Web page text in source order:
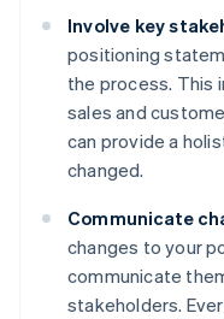
Involve key
positioning
the process. This
sales and
can provide a
changed.
Communicate
changes to your
communicate
stakeholders.